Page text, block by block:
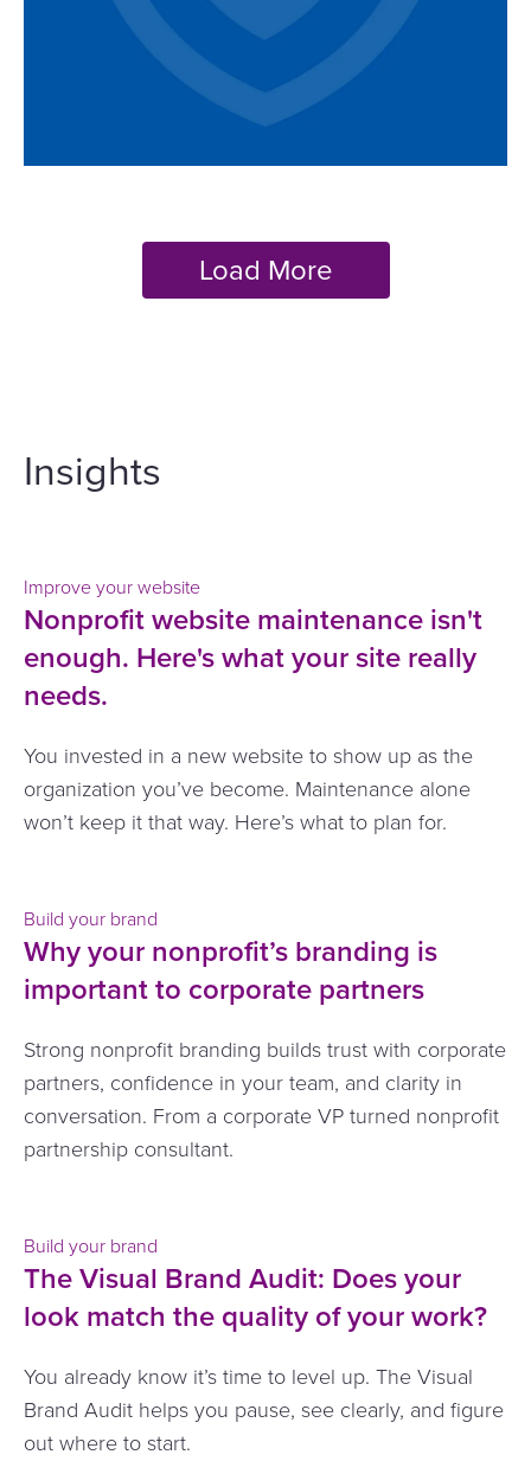
Insights
Improve your website
Nonprofit website maintenance isn't
enough. Here's what your site really
needs.
You invested in a new website to show up as the
organization you’ve become. Maintenance alone
won’t keep it that way. Here’s what to plan for.
Build your brand
Why your nonprofit’s branding is
important to corporate partners
Strong nonprofit branding builds trust with corporate
partners, confidence in your team, and clarity in
conversation. From a corporate VP turned nonprofit
partnership consultant.
Build your brand
The Visual Brand Audit: Does your
look match the quality of your work?
You already know it’s time to level up. The Visual
Brand Audit helps you pause, see clearly, and figure
out where to start.